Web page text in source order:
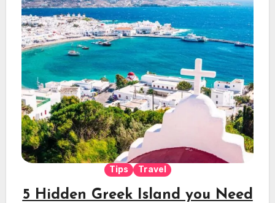
Tips Travel
5 Hidden Greek Island you Need